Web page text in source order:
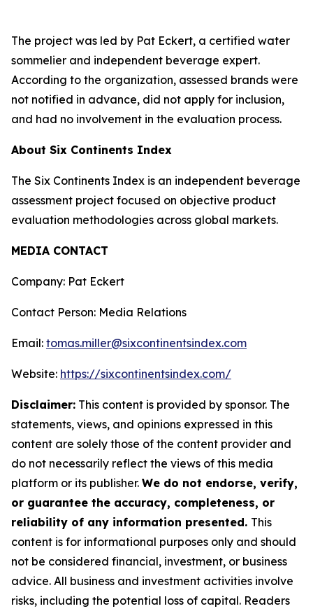
The project was led by Pat Eckert, a certified water
sommelier and independent beverage expert.
According to the organization, assessed brands were
not notified in advance, did not apply for inclusion,
and had no involvement in the evaluation process.
About Six Continents Index
The Six Continents Index is an independent beverage
assessment project focused on objective product
evaluation methodologies across global markets.
MEDIA CONTACT
Company: Pat Eckert
Contact Person: Media Relations
Email: tomas.miller@sixcontinentsindex.com
Website: https://sixcontinentsindex.com/
Disclaimer: This content is provided by sponsor. The
statements, views, and opinions expressed in this
content are solely those of the content provider and
do not necessarily reflect the views of this media
platform or its publisher. We do not endorse, verify,
or guarantee the accuracy, completeness, or
reliability of any information presented. This
content is for informational purposes only and should
not be considered financial, investment, or business
advice. All business and investment activities involve
risks, including the potential loss of capital. Readers